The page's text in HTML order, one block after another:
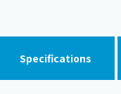
ENH
GDE
Specifications